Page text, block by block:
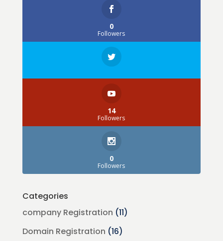
0
Followers
14
Followers
0
Followers
Categories
company Registration (11)
Domain Registration (16)